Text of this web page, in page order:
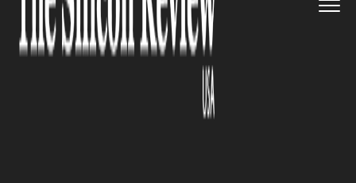
Data Capitalists Responsible?